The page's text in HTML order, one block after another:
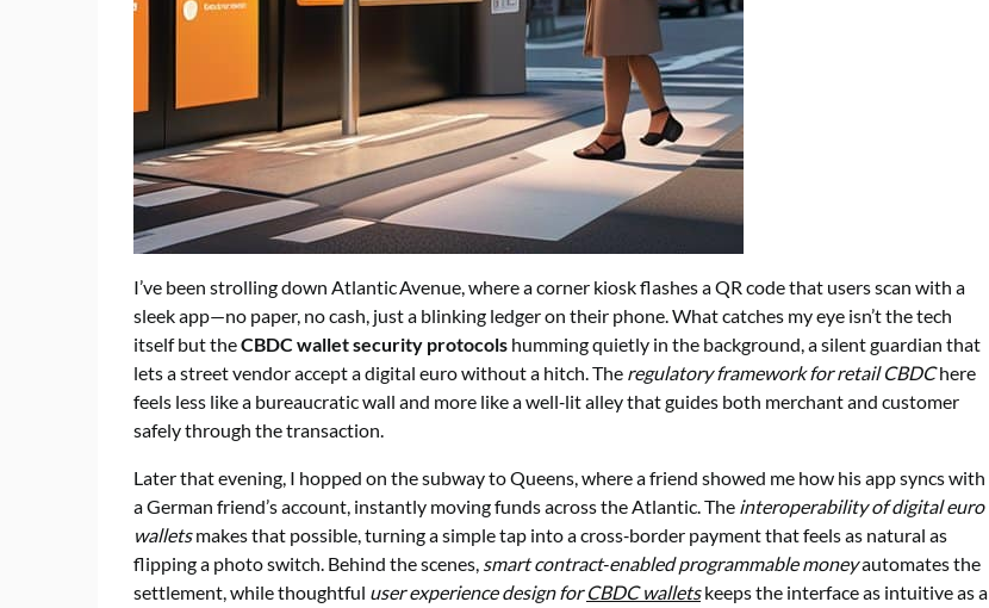
I’ve been strolling down Atlantic Avenue, where a corner kiosk flashes a QR code that users scan with a
sleek app—no paper, no cash, just a blinking ledger on their phone. What catches my eye isn’t the tech
itself but theCBDC wallet security protocols humming quietly in the background, a silent guardian that
lets a street vendor accept a digital euro without a hitch. The regulatory framework for retail CBDChere
feels less like a bureaucratic wall and more like a well‑lit alley that guides both merchant and customer
safely through the transaction.
Later that evening, I hopped on the subway to Queens, where a friend showed me how his app syncs with
a German friend’s account, instantly moving funds across the Atlantic. The interoperability of digital euro
walletsmakes that possible, turning a simple tap into a cross‑border payment that feels as natural as
flipping a photo switch. Behind the scenes, smart contract‑enabled programmable moneyautomates the
settlement, while thoughtful user experience design forCBDC walletskeeps the interface as intuitive as a